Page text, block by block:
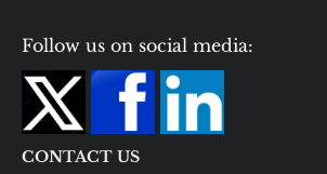
Follow us on social media:
CONTACT US